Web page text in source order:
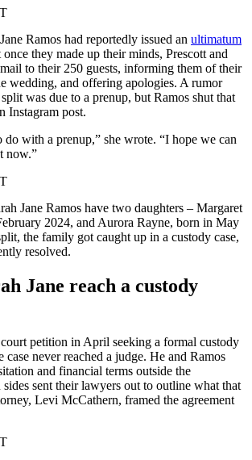
Ramos had reportedly issued an ultimatum
once they made up their minds, Prescott and
to their 250 guests, informing them of their
wedding, and offering apologies. A rumor
was due to a prenup, but Ramos shut that
Instagram post.
do with a prenup,” she wrote. “I hope we can
now.”
Jane Ramos have two daughters – Margaret
2024, and Aurora Rayne, born in May
the family got caught up in a custody case,
resolved.
Jane reach a custody
petition in April seeking a formal custody
case never reached a judge. He and Ramos
and financial terms outside the
sent their lawyers out to outline what that
Levi McCathern, framed the agreement